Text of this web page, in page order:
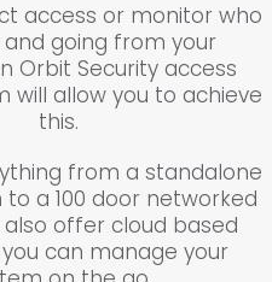
access or monitor who
and going from your
Orbit Security access
will allow you to achieve
this.
from a standalone
to a 100 door networked
also offer cloud based
can manage your